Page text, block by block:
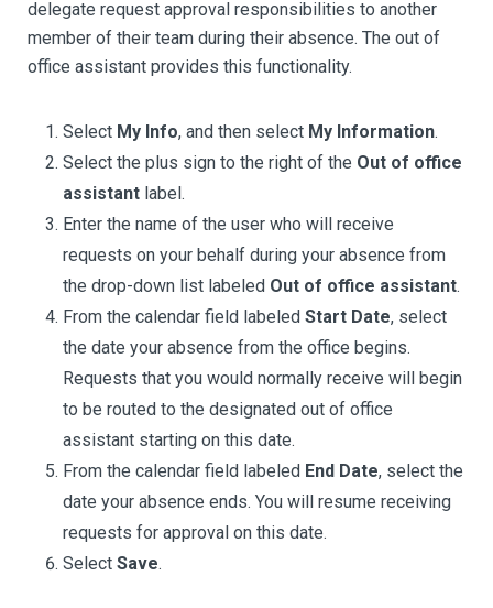
delegate request approval responsibilities to another
member of their team during their absence. The out of
office assistant provides this functionality.
Select My Info, and then select My Information.
Select the plus sign to the right of the Out of office
assistant label.
Enter the name of the user who will receive
requests on your behalf during your absence from
the drop-down list labeled Out of office assistant.
From the calendar field labeled Start Date, select
the date your absence from the office begins.
Requests that you would normally receive will begin
to be routed to the designated out of office
assistant starting on this date.
From the calendar field labeled End Date, select the
date your absence ends. You will resume receiving
requests for approval on this date.
Select Save.